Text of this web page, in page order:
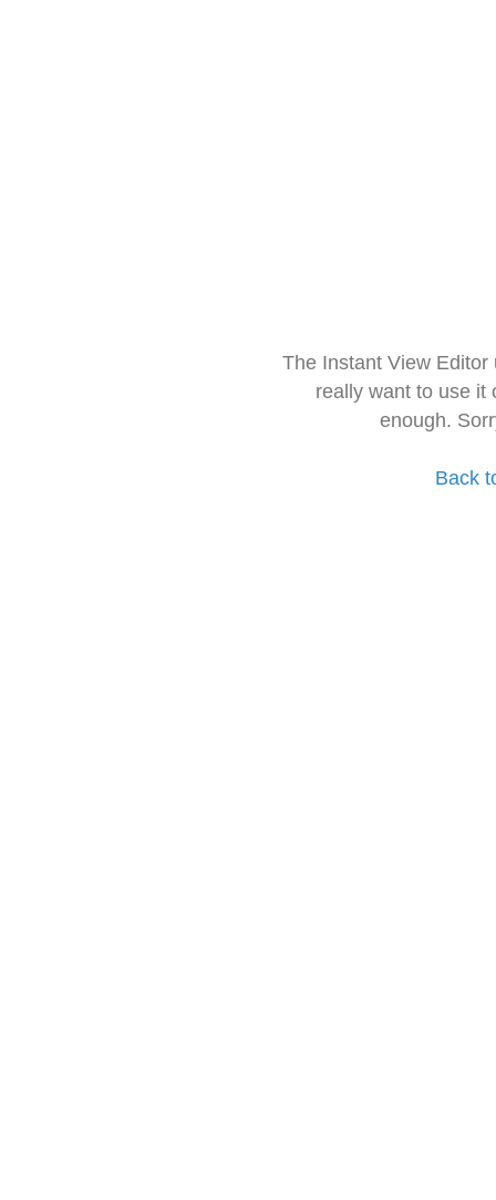
The Instant View
really want to use it
enough.
Back